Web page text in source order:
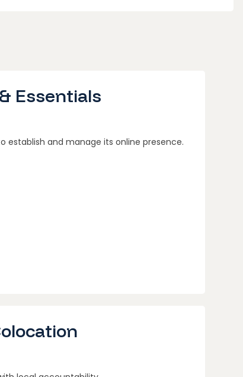
Essentials
establish and manage its online presence.